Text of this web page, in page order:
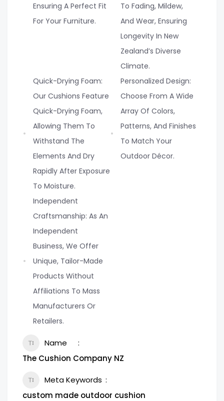
Ensuring A Perfect Fit
For Your Furniture.
To Fading, Mildew,
And Wear, Ensuring
Longevity In New
Zealand’s Diverse
Climate.
Quick-Drying Foam:
Our Cushions Feature
Quick-Drying Foam,
Allowing Them To
Withstand The
Elements And Dry
Rapidly After Exposure
To Moisture.
Personalized Design:
Choose From A Wide
Array Of Colors,
Patterns, And Finishes
To Match Your
Outdoor Décor.
Independent
Craftsmanship: As An
Independent
Business, We Offer
Unique, Tailor-Made
Products Without
Affiliations To Mass
Manufacturers Or
Retailers.
Name
The Cushion Company NZ
Meta Keywords
custom made outdoor cushion